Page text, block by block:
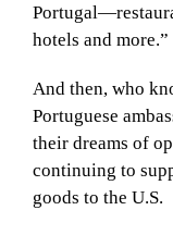
hotels and more.”
And then, who
Portuguese
their dreams of
continuing to
goods to the U.S.